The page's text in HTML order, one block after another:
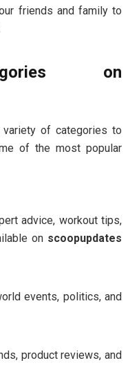
friends and family to
on
of categories to
of the most popular
advice, workout tips,
on scoopupdates
events, politics, and
product reviews, and